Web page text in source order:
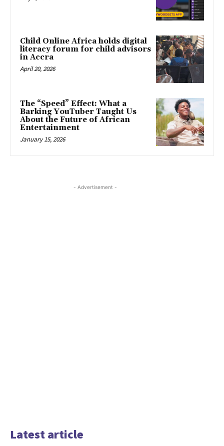
Child Online Africa holds digital
literacy forum for child advisors
in Accra
April 20, 2026
The “Speed” Effect: What a
Barking YouTuber Taught Us
About the Future of African
Entertainment
January 15, 2026
- Advertisement -
Latest article